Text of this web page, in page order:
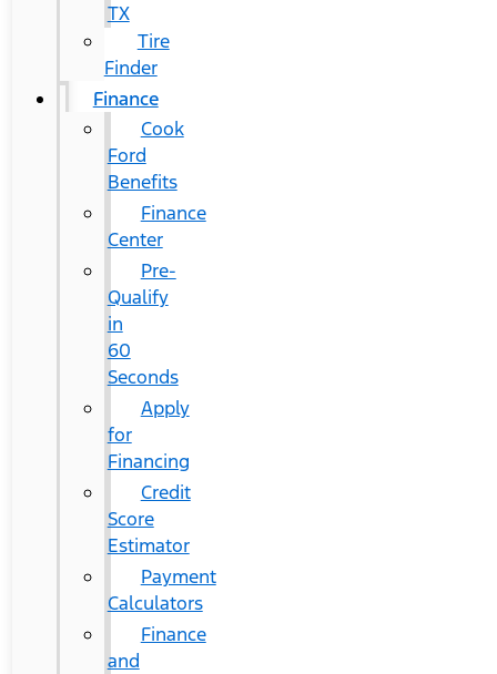
TX
Tire
Finder
Finance
Cook
Ford
Benefits
Finance
Center
Pre-
Qualify
in
60
Seconds
Apply
for
Financing
Credit
Score
Estimator
Payment
Calculators
Finance
and